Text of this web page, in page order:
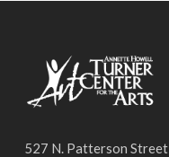
527 N. Patterson Street